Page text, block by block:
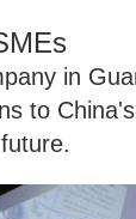
in
to